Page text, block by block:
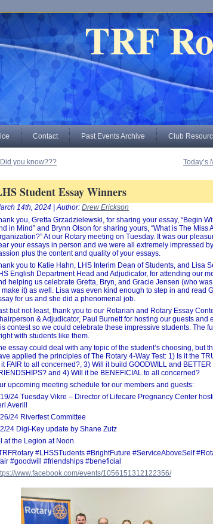
TRF
Contact Past Events Archive Club
Did you know??? Today’s
Student Essay Winners
14th, 2024 | Author: Drew Erickson
you, Gretta Grzadzielewski, for sharing your essay, “Begin
in Mind” and Brynn Olson for sharing yours, “What is The Miss
At our Rotary meeting on Tuesday. It was our
your essays in person and we were all extremely impressed
plus the content and quality of your essays.
you to Katie Hahn, LHS Interim Dean of Students, and Lisa
English Department Head and Adjudicator, for attending our
helping us celebrate Gretta, Bryn, and Gracie Jensen (who
make it) as well. Lisa was even kind enough to step in and read
for us and she did a phenomenal job.
but not least, thank you to our Rotarian and Rotary Essay
& Adjudicator, Paul Burnett for hosting our guests and
contest so we could celebrate these impressive students. The
with students like them.
essay could deal with any topic of the student’s choosing, but
applied the principles of The Rotary 4-Way Test: 1) Is it the
it FAIR to all concerned?, 3) Will it build GOODWILL and BETTER
and 4) Will it be BENEFICIAL to all concerned?
upcoming meeting schedule for our members and guests:
24 Tuesday Vikre – Director of Lifecare Pregnancy Center
Averill
24 Riverfest Committee
24 Digi-Key update by Shane Zutz
at the Legion at Noon.
#LHSSTudents #BrightFuture #ServiceAboveSelf
#goodwill #friendships #beneficial
www.facebook.com/events/1056151312122356/